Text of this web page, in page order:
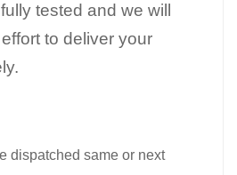
tested and we will
to deliver your
dispatched same or next